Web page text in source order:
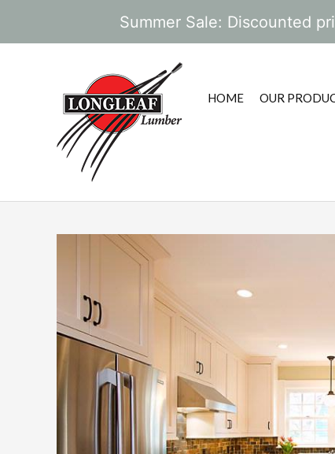
Summer Sale: Discounted
HOME OUR